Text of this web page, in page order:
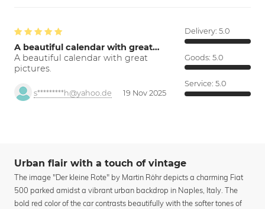
A beautiful calendar with great…
A beautiful calendar with great
pictures.
s*********h@yahoo.de 19 Nov 2025
Delivery: 5.0
Goods: 5.0
Service: 5.0
Urban flair with a touch of vintage
The image "Der kleine Rote" by Martin Röhr depicts a charming Fiat
500 parked amidst a vibrant urban backdrop in Naples, Italy. The
bold red color of the car contrasts beautifully with the softer tones of